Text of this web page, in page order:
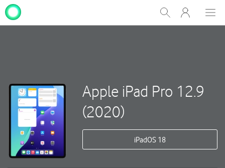
Show
Search
My
One
Apple iPad Pro 12.9
(2020)
iPadOS 18